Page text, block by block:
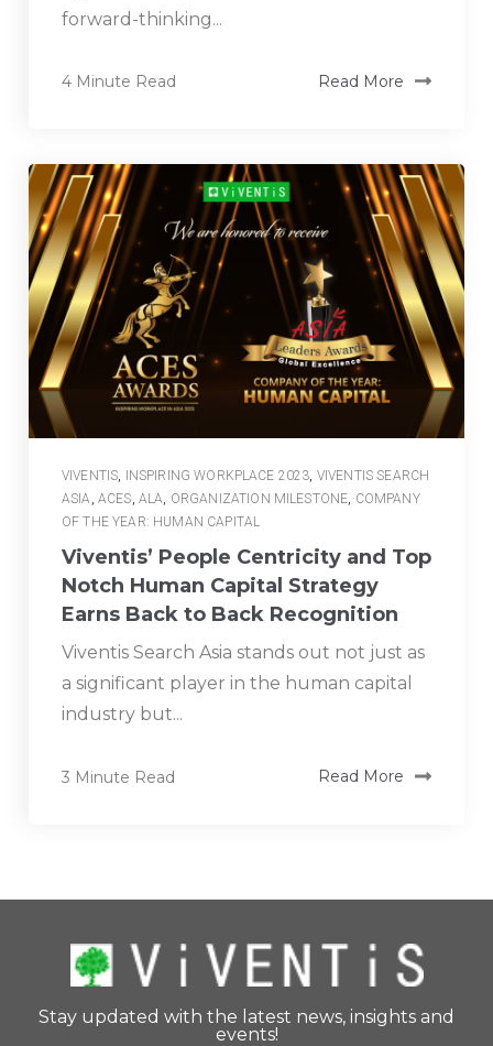
forward-thinking...
4 Minute Read Read More
VIVENTIS, INSPIRING WORKPLACE 2023, VIVENTIS SEARCH
ASIA , ACES, ALA, ORGANIZATION MILESTONE, COMPANY
OF THE YEAR: HUMAN CAPITAL
Viventis’ People Centricity and Top
Notch Human Capital Strategy
Earns Back to Back Recognition
Viventis Search Asia stands out not just as
a significant player in the human capital
industry but...
3 Minute Read Read More
Stay updated with the latest news, insights and
events!